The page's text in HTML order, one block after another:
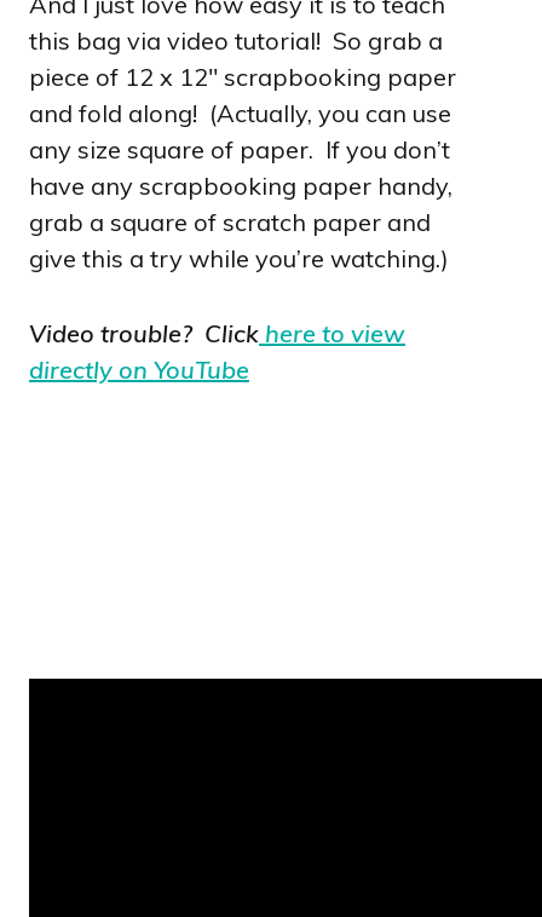
this bag via video tutorial! So grab a
piece of 12 x 12″ scrapbooking paper
and fold along! (Actually, you can use
any size square of paper. If you don’t
have any scrapbooking paper handy,
grab a square of scratch paper and
give this a try while you’re watching.)
Video trouble? Click here to view
directly on YouTube